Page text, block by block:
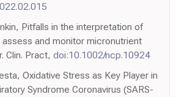
Pitfalls in the interpretation of
and monitor micronutrient
Clin. Pract, doi:10.1002/ncp.10924
Oxidative Stress as Key Player in
Syndrome Coronavirus (SARS-